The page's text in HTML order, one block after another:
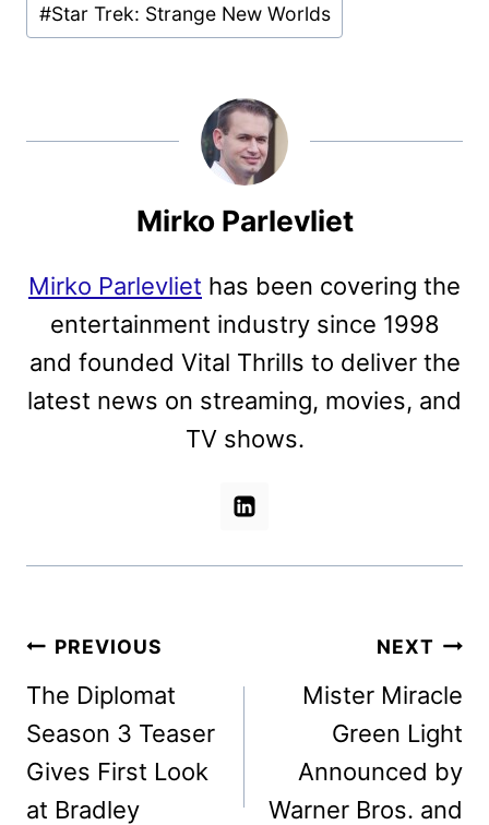
#Star Trek: Strange New Worlds
Mirko Parlevliet
Mirko Parlevliet has been covering the
entertainment industry since 1998
and founded Vital Thrills to deliver the
latest news on streaming, movies, and
TV shows.
Post
navigation
PREVIOUS
The Diplomat
Season 3 Teaser
Gives First Look
at Bradley
NEXT
Mister Miracle
Green Light
Announced by
Warner Bros. and